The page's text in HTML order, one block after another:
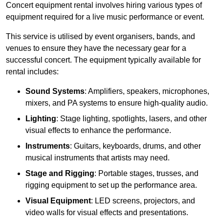
Concert equipment rental involves hiring various types of
equipment required for a live music performance or event.
This service is utilised by event organisers, bands, and
venues to ensure they have the necessary gear for a
successful concert. The equipment typically available for
rental includes:
Sound Systems: Amplifiers, speakers, microphones,
mixers, and PA systems to ensure high-quality audio.
Lighting: Stage lighting, spotlights, lasers, and other
visual effects to enhance the performance.
Instruments: Guitars, keyboards, drums, and other
musical instruments that artists may need.
Stage and Rigging: Portable stages, trusses, and
rigging equipment to set up the performance area.
Visual Equipment: LED screens, projectors, and
video walls for visual effects and presentations.